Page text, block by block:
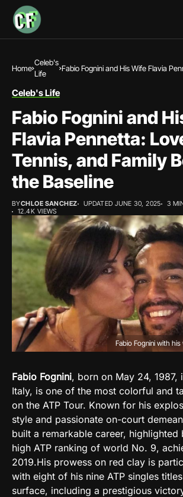
Home
Celeb's
Life
Fabio Fognini and His Wife Flavia
Celeb's Life
Fabio Fognini and
Flavia Pennetta:
Tennis, and Family
the Baseline
BYCHLOE SANCHEZ UPDATED JUNE 30, 2025
3
12.4K VIEWS
Fabio Fognini with his
Fabio Fognini, born on May 24, 1987,
Italy, is one of the most colorful and
on the ATP Tour. Known for his
style and passionate on-court
built a remarkable career, highlighted
high ATP ranking of world No. 9,
2019.His prowess on red clay is
with eight of his nine ATP singles
surface, including a prestigious